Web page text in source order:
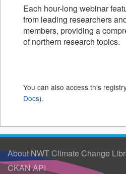
Each hour-long webinar
from leading researchers
members, providing a
of northern research topics.
You can also access this
Docs).
About NWT Climate Change
CKAN API